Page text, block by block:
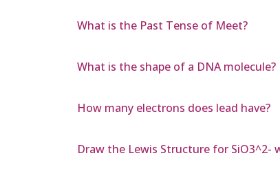
What is the Past Tense of Meet?
What is the shape of a DNA molecule?
How many electrons does lead have?
Draw the Lewis Structure for SiO3^2-